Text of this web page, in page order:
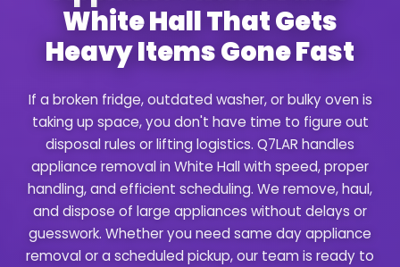
White Hall That Gets
Heavy Items Gone Fast
If a broken fridge, outdated washer, or bulky oven is
taking up space, you don't have time to figure out
disposal rules or lifting logistics. Q7LAR handles
appliance removal in White Hall with speed, proper
handling, and efficient scheduling. We remove, haul,
and dispose of large appliances without delays or
guesswork. Whether you need same day appliance
removal or a scheduled pickup, our team is ready to